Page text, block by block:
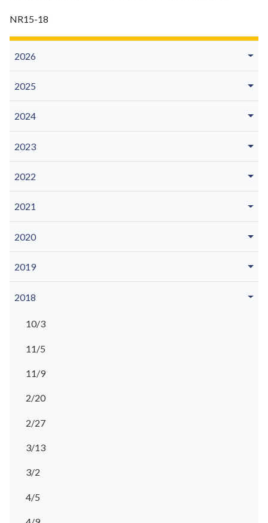
2026
2025
2024
2023
2022
2021
2020
2019
2018
10/3
11/5
11/9
2/20
2/27
3/13
3/2
4/5
NR15-18